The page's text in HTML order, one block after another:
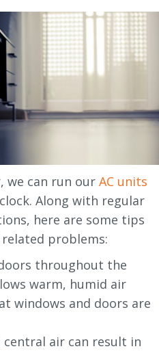
we can run our AC units
Along with regular
here are some tips
problems:
throughout the
warm, humid air
windows and doors are
air can result in